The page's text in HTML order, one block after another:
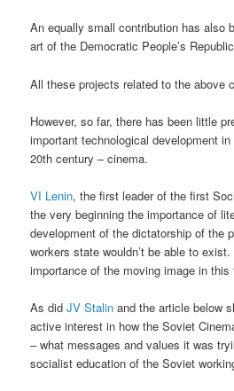
An equally small contribution has also
art of the Democratic People’s
All these projects related to the above
However, so far, there has been little
important technological development
20th century – cinema.
VI Lenin, the first leader of the first
the very beginning the importance of
development of the dictatorship of the
workers state wouldn’t be able to
importance of the moving image in this
As didJV Stalin and the article below
active interest in how the Soviet
– what messages and values it was
socialist education of the Soviet